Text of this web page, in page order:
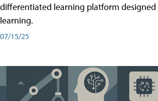
differentiated learning platform designed
learning.
07/15/25